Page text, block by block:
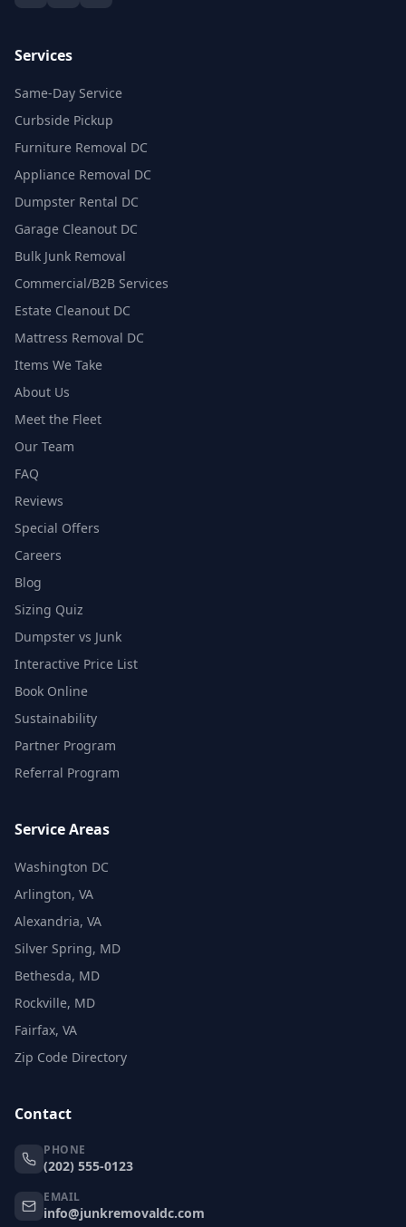
Services
Same-Day Service
Curbside Pickup
Furniture Removal DC
Appliance Removal DC
Dumpster Rental DC
Garage Cleanout DC
Bulk Junk Removal
Commercial/B2B Services
Estate Cleanout DC
Mattress Removal DC
Items We Take
About Us
Meet the Fleet
Our Team
FAQ
Reviews
Special Offers
Careers
Blog
Sizing Quiz
Dumpster vs Junk
Interactive Price List
Book Online
Sustainability
Partner Program
Referral Program
Service Areas
Washington DC
Arlington, VA
Alexandria, VA
Silver Spring, MD
Bethesda, MD
Rockville, MD
Fairfax, VA
Zip Code Directory
Contact
PHONE
(202) 555-0123
EMAIL
info@junkremovaldc.com